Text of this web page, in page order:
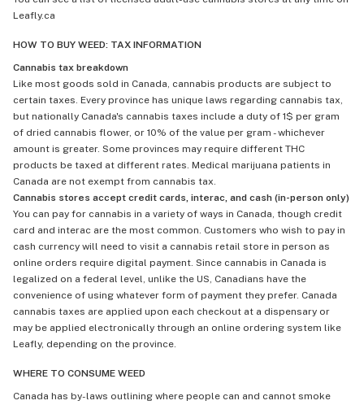
Leafly.ca
HOW TO BUY WEED: TAX INFORMATION
Cannabis tax breakdown
Like most goods sold in Canada, cannabis products are subject to
certain taxes. Every province has unique laws regarding cannabis tax,
but nationally Canada's cannabis taxes include a duty of 1$ per gram
of dried cannabis flower, or 10% of the value per gram - whichever
amount is greater. Some provinces may require different THC
products be taxed at different rates. Medical marijuana patients in
Canada are not exempt from cannabis tax.
Cannabis stores accept credit cards, interac, and cash (in-person only)
You can pay for cannabis in a variety of ways in Canada, though credit
card and interac are the most common. Customers who wish to pay in
cash currency will need to visit a cannabis retail store in person as
online orders require digital payment. Since cannabis in Canada is
legalized on a federal level, unlike the US, Canadians have the
convenience of using whatever form of payment they prefer. Canada
cannabis taxes are applied upon each checkout at a dispensary or
may be applied electronically through an online ordering system like
Leafly, depending on the province.
WHERE TO CONSUME WEED
Canada has by-laws outlining where people can and cannot smoke